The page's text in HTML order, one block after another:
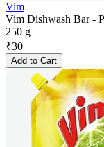
Vim
Vim Dishwash Bar -
250 g
₹30
Add to Cart